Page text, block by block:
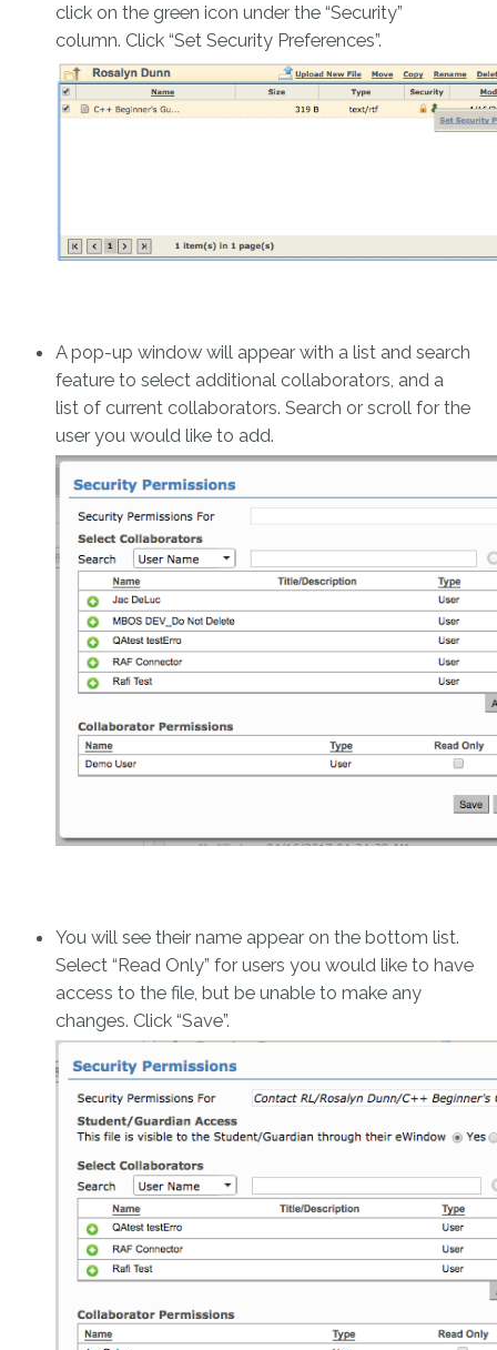
click on the green icon under the “Security”
column. Click “Set Security Preferences”.
A pop-up window will appear with a list and search
feature to select additional collaborators, and a
list of current collaborators. Search or scroll for the
user you would like to add.
You will see their name appear on the bottom list.
Select “Read Only” for users you would like to have
access to the file, but be unable to make any
changes. Click “Save”.